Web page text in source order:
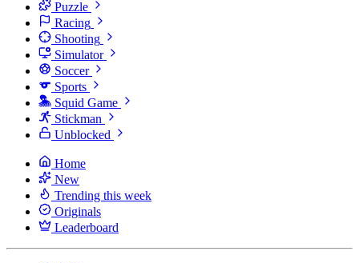
Puzzle
Racing
Shooting
Simulator
Soccer
Sports
Squid Game
Stickman
Unblocked
Home
New
Trending this week
Originals
Leaderboard